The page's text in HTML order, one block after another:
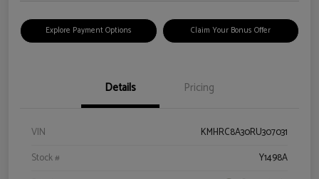
Explore Payment Options Claim Your Bonus Offer
Details Pricing
VIN
KMHRC8A30RU307031
Stock #
Y1498A